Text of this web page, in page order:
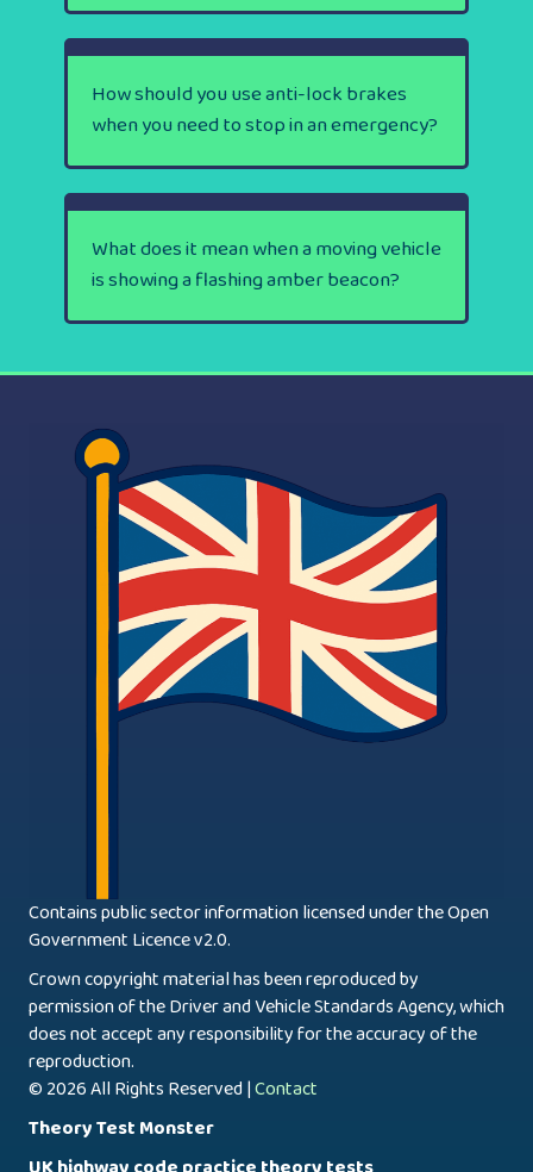
How should you use anti-lock brakes
when you need to stop in an emergency?
What does it mean when a moving vehicle
is showing a flashing amber beacon?
Contains public sector information licensed under the Open
Government Licence v2.0.
Crown copyright material has been reproduced by
permission of the Driver and Vehicle Standards Agency, which
does not accept any responsibility for the accuracy of the
reproduction.
© 2026 All Rights Reserved |Contact
Theory Test Monster